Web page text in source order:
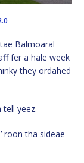
Balmoaral
fer a hale week
they ordahed
tell yeez.
roon tha sideae